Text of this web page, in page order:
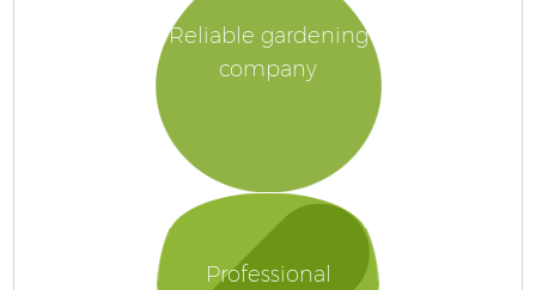
Reliable gardening
company
Professional